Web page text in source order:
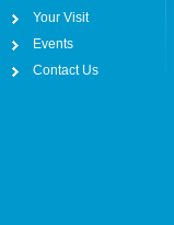
Your Visit
Events
Contact Us